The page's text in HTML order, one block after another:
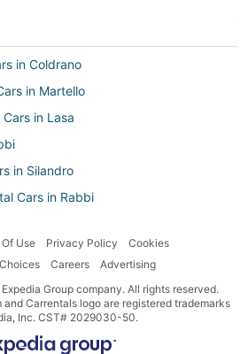
in Coldrano
in Martello
in Lasa
in Silandro
Cars in Rabbi
Cars in Prato allo Stelvio
Use Privacy Policy
Cookies
Careers
Advertising
Group company. All rights reserved.
Carrentals logo are registered trademarks
Inc. CST# 2029030-50.